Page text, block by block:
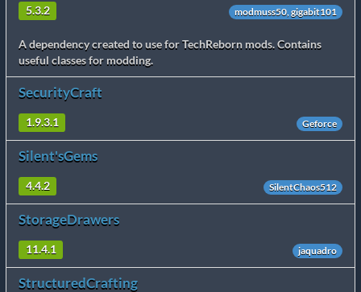
5.3.2 modmuss50, gigabit101
A dependency created to use for TechReborn mods. Contains
useful classes for modding.
SecurityCraft
1.9.3.1 Geforce
Silent'sGems
4.4.2 SilentChaos512
StorageDrawers
11.4.1 jaquadro
StructuredCrafting